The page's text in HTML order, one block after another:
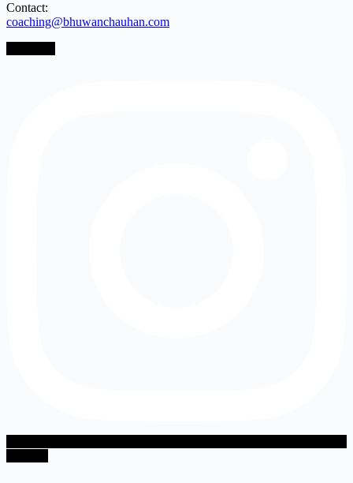
Contact:
coaching@bhuwanchauhan.com